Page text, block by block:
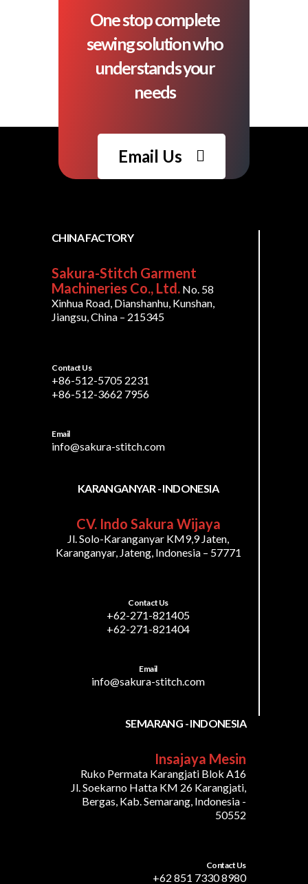
One stop complete
sewing solution who
understands your
needs
Email Us
CHINA FACTORY
Sakura-Stitch Garment
Machineries Co., Ltd. No. 58
Xinhua Road, Dianshanhu, Kunshan,
Jiangsu, China – 215345
Contact Us
+86-512-5705 2231
+86-512-3662 7956
Email
info@sakura-stitch.com
KARANGANYAR - INDONESIA
CV. Indo Sakura Wijaya
Jl. Solo-Karanganyar KM9,9 Jaten,
Karanganyar, Jateng, Indonesia – 57771
Contact Us
+62-271-821405
+62-271-821404
Email
info@sakura-stitch.com
SEMARANG - INDONESIA
Insajaya Mesin
Ruko Permata Karangjati Blok A16
Jl. Soekarno Hatta KM 26 Karangjati,
Bergas, Kab. Semarang, Indonesia -
50552
Contact Us
+62 851 7330 8980